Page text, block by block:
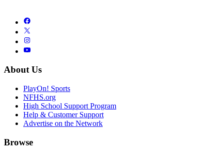
About Us
PlayOn! Sports
NFHS.org
High School Support Program
Help & Customer Support
Advertise on the Network
Browse